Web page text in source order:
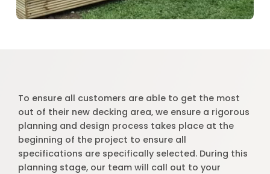
To ensure all customers are able to get the most
out of their new decking area, we ensure a rigorous
planning and design process takes place at the
beginning of the project to ensure all
specifications are specifically selected. During this
planning stage, our team will call out to your